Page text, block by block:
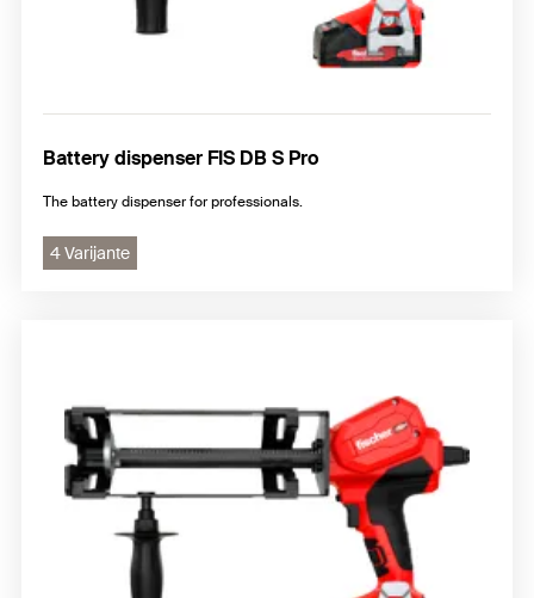
Battery dispenser FIS DB S Pro
The battery dispenser for professionals.
4 Varijante